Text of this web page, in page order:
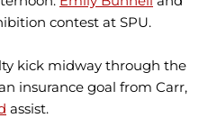
contest at SPU.
kick midway through the
insurance goal from Carr,
assist.